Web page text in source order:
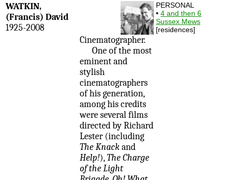
WATKIN,
(Francis) David
1925-2008
Cinematographer.
One of the most
eminent and
stylish
cinematographers
of his generation,
among his credits
were several films
directed by Richard
Lester (including
The Knackand
Help!),The Charge
of the Light
PERSONAL
• 4 and then 6
Sussex Mews
[residences]